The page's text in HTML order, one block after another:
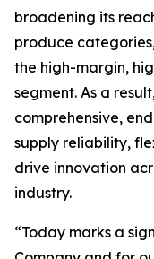
broadening its
produce
the high-margin,
segment. As a
comprehensive,
supply reliability,
drive innovation
industry.
“Today marks a